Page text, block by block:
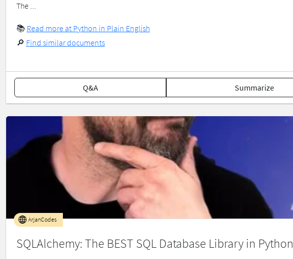
The ...
📚 Read more at Python in Plain English
🔎 Find similar documents
Q&A Summarize
SQLAlchemy: The BEST SQL Database Library in Python
ArjanCodes